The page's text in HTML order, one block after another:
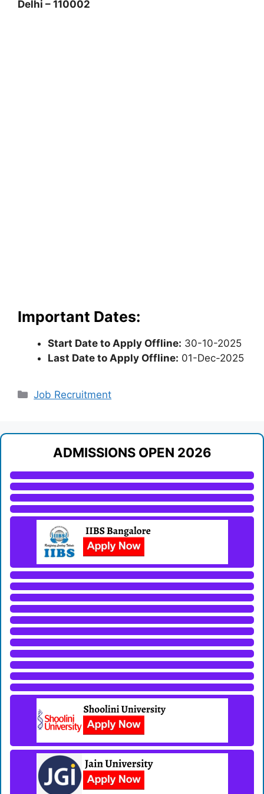
Delhi – 110002
Important Dates:
Start Date to Apply Offline: 30-10-2025
Last Date to Apply Offline: 01-Dec-2025
Categories
Job Recruitment
ADMISSIONS OPEN 2026